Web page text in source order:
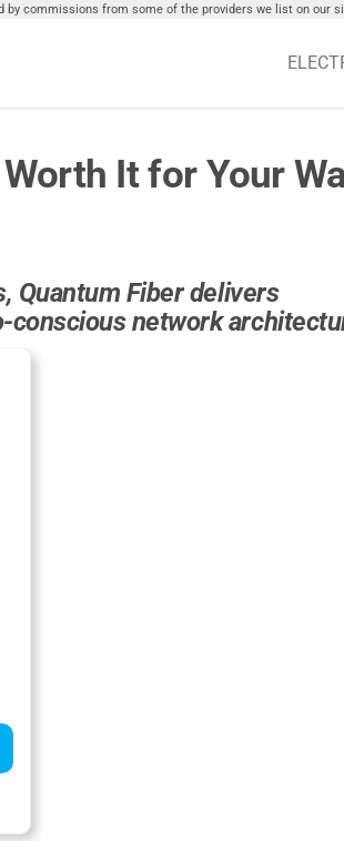
commissions from some of the providers we list on our
It for Your
Quantum Fiber delivers
conscious network